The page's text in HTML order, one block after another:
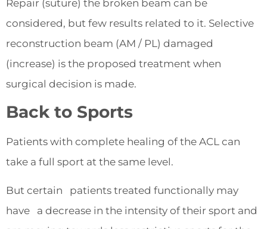
Repair (suture) the broken beam can be
considered, but few results related to it. Selective
reconstruction beam (AM / PL) damaged
(increase) is the proposed treatment when
surgical decision is made.
Back to Sports
Patients with complete healing of the ACL can
take a full sport at the same level.
But certain patients treated functionally may
have a decrease in the intensity of their sport and